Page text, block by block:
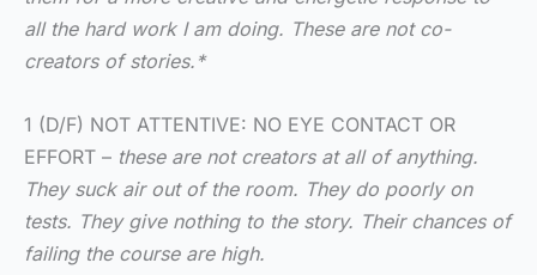
all the hard work I am doing. These are not co-
creators of stories.*
1 (D/F) NOT ATTENTIVE: NO EYE CONTACT OR
EFFORT – these are not creators at all of anything.
They suck air out of the room. They do poorly on
tests. They give nothing to the story. Their chances of
failing the course are high.